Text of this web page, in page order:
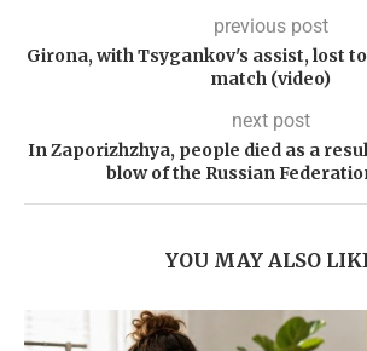
previous post
Girona, with Tsygankov's assist, lost
match (video)
next post
In Zaporizhzhya, people died as a
blow of the Russian
YOU MAY ALSO